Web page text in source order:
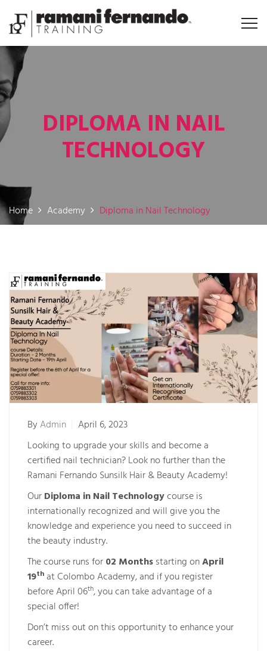
DIPLOMA IN NAIL
TECHNOLOGY
Home Academy Diploma in Nail Technology
ByAdmin
April 6, 2023
Looking to upgrade your skills and become a
certified nail technician? Look no further than the
Ramani Fernando Sunsilk Hair & Beauty Academy!
OurDiploma in Nail Technologycourse is
internationally recognized and will give you the
knowledge and experience you need to succeed in
the beauty industry.
The course runs for02 Monthsstarting onApril
19th at Colombo Academy, and if you register
before April 06th, you can take advantage of a
special offer!
Don’t miss out on this opportunity to enhance your
career.